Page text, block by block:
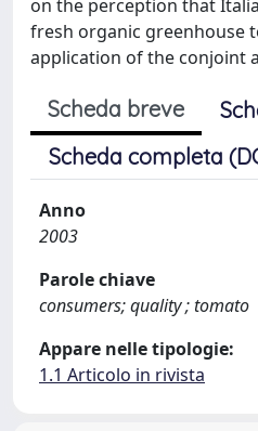
on the perception that
fresh organic greenhouse
application of the conjoint
Scheda breve
Scheda completa
Anno
2003
Parole chiave
consumers; quality ; tomato
Appare nelle tipologie:
1.1 Articolo in rivista